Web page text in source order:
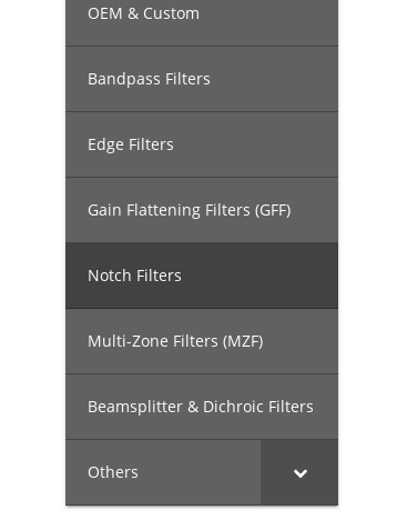
OEM & Custom
Bandpass Filters
Edge Filters
Gain Flattening Filters (GFF)
Notch Filters
Multi-Zone Filters (MZF)
Beamsplitter & Dichroic Filters
Others